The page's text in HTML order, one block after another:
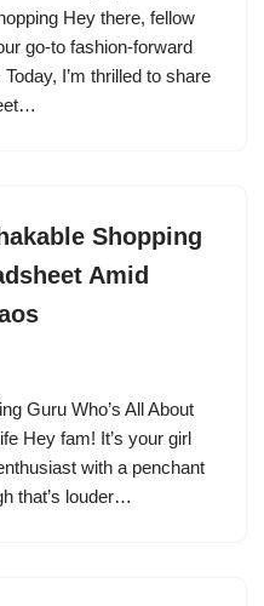
Hey there, fellow
go-to fashion-forward
I’m thrilled to share
Shopping
Amid
Guru Who’s All About
Hey fam! It’s your girl
with a penchant
that’s louder…